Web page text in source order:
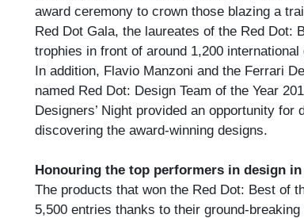
award ceremony to crown those blazing a
Red Dot Gala, the laureates of the Red Dot:
trophies in front of around 1,200
In addition, Flavio Manzoni and the Ferrari
named Red Dot: Design Team of the Year
Designers’ Night provided an opportunity for
discovering the award-winning designs.
Honouring the top performers in design in
The products that won the Red Dot: Best of
5,500 entries thanks to their ground-